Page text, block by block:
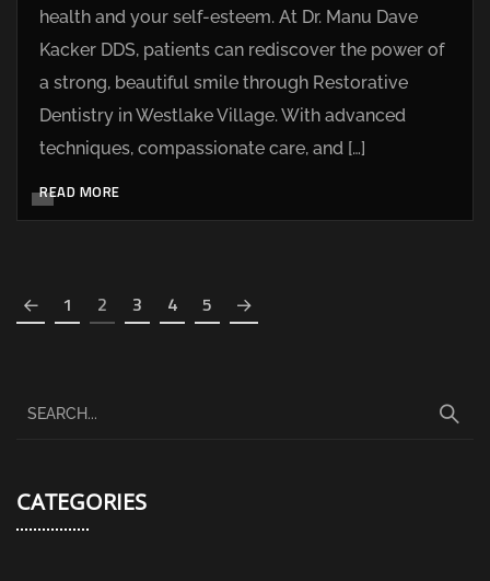
health and your self-esteem. At Dr. Manu Dave
Kacker DDS, patients can rediscover the power of
a strong, beautiful smile through Restorative
Dentistry in Westlake Village. With advanced
techniques, compassionate care, and […]
READ MORE
1 2 3 4 5
CATEGORIES